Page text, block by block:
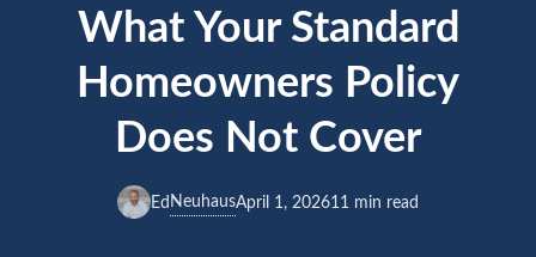
What Your Standard
Homeowners Policy
Does Not Cover
Ed NeuhausApril 1, 202611 min read